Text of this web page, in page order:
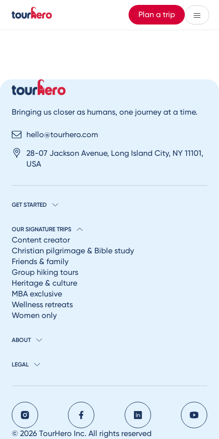
Plan a trip
Bringing us closer as humans, one journey at a time.
hello@tourhero.com
28-07 Jackson Avenue, Long Island City, NY 11101,
USA
GET STARTED
OUR SIGNATURE TRIPS
Content creator
Christian pilgrimage & Bible study
Friends & family
Group hiking tours
Heritage & culture
MBA exclusive
Wellness retreats
Women only
ABOUT
LEGAL
© 2026 TourHero Inc. All rights reserved